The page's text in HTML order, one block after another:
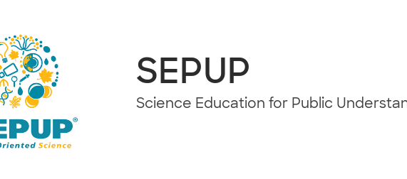
SEPUP
Science Education for Public